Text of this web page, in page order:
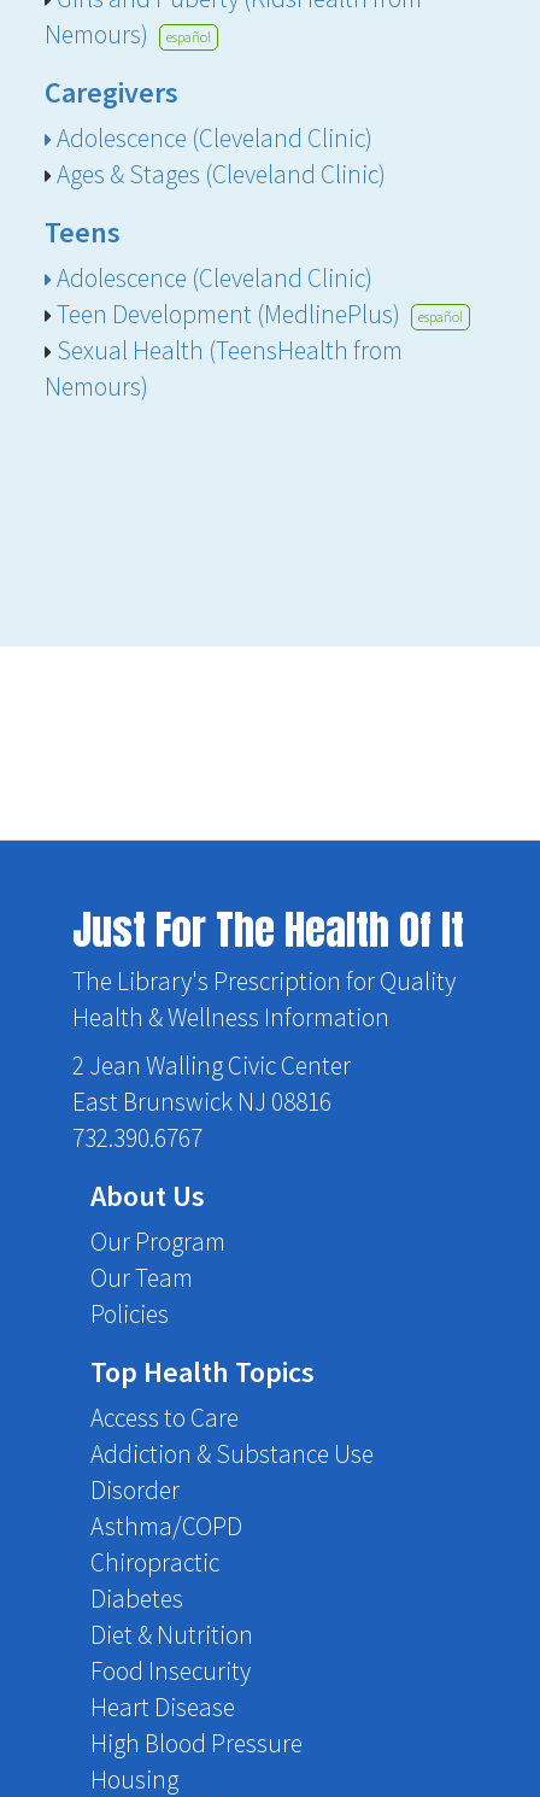
Nemours)
español
Caregivers
Adolescence (Cleveland Clinic)
Ages & Stages (Cleveland Clinic)
Teens
Adolescence (Cleveland Clinic)
Teen Development (MedlinePlus)
español
Sexual Health (TeensHealth from
Nemours)
Just For The Health Of It
The Library's Prescription for Quality
Health & Wellness Information
2 Jean Walling Civic Center
East Brunswick NJ 08816
732.390.6767
About Us
Our Program
Our Team
Policies
Top Health Topics
Access to Care
Addiction & Substance Use
Disorder
Asthma/COPD
Chiropractic
Diabetes
Diet & Nutrition
Food Insecurity
Heart Disease
High Blood Pressure
Housing